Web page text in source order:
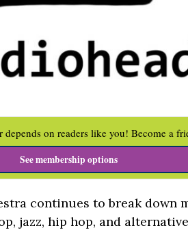
depends on readers like you! Become a
See membership options
continues to break down
jazz, hip hop, and